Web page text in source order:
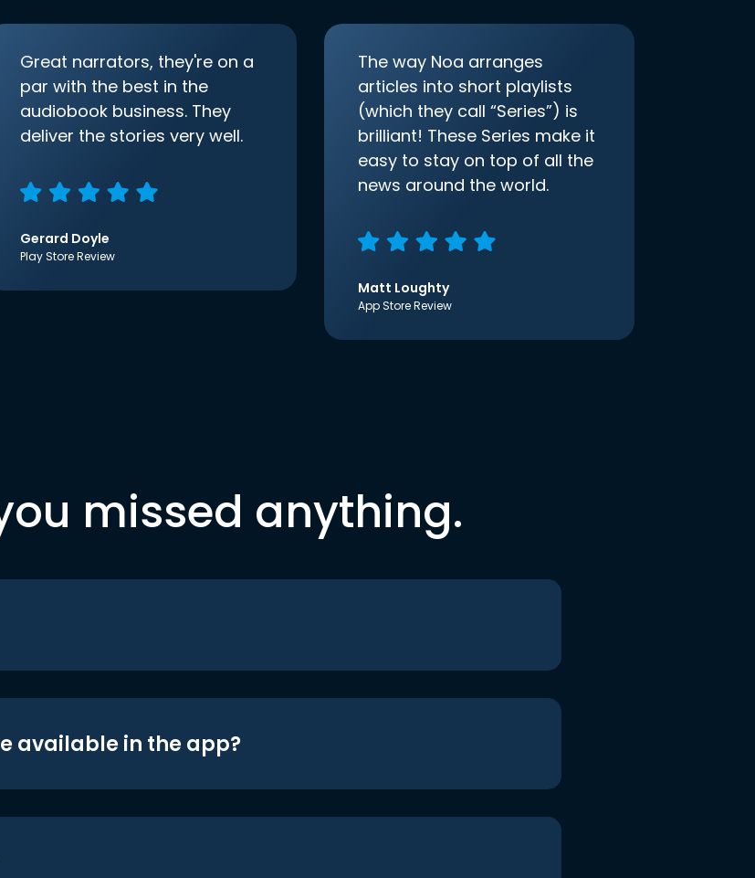
Great narrators, they're on a
par with the best in the
audiobook business. They
deliver the stories very well.
Gerard Doyle
Play Store Review
The way Noa arranges
articles into short playlists
(which they call “Series”) is
brilliant! These Series make it
easy to stay on top of all the
news around the world.
Matt Loughty
App Store Review
missed anything.
available in the app?